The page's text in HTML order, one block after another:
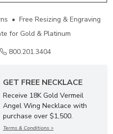
• Free Resizing & Engraving
for Gold & Platinum
800.201.3404
GET FREE NECKLACE
Receive 18K Gold Vermeil
Angel Wing Necklace with
purchase over $1,500.
Terms & Conditions >